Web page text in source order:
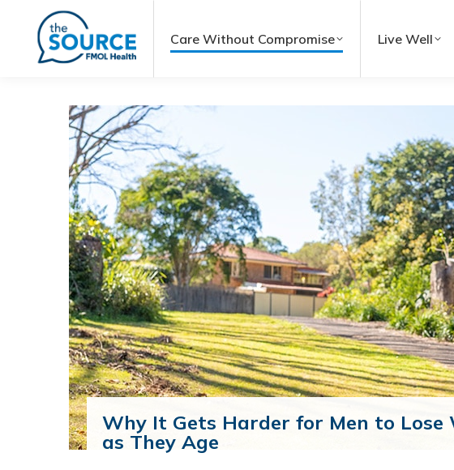
Care Without Compromise Live Well
Why It Gets Harder for Men to Lose
as They Age